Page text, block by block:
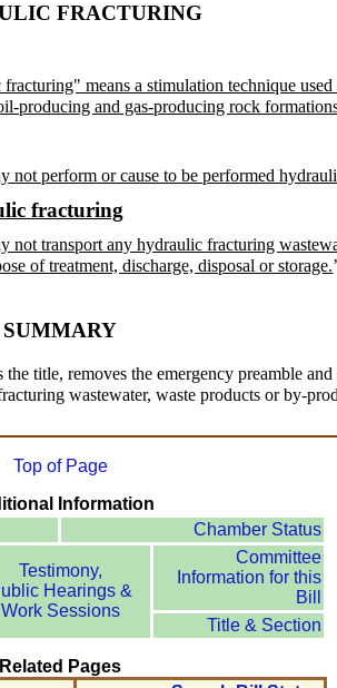
FRACTURING
means a stimulation technique
producing and gas-producing rock
perform or cause to be performed
fracturing
transport any hydraulic fracturing
of treatment, discharge, disposal or storage.’
SUMMARY
title, removes the emergency preamble
wastewater, waste products or by-
Top of Page
Information
Chamber Status
Testimony,
Hearings &
Work Sessions
Committee
Information for this
Bill
Title & Section
Related Pages